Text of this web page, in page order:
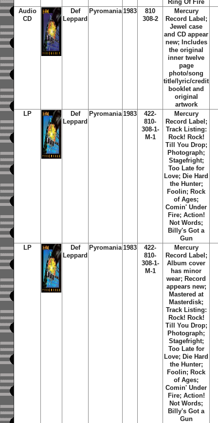
Ring Of Fire
Audio
CD
Def
Leppard
Pyromania 1983
810
308-2
Mercury
Record Label;
Jewel case
and CD appear
new; Includes
the original
inner twelve
page
photo/song
title/lyric/credit
booklet and
original
artwork
LP
Def
Leppard
Pyromania 1983
422-
810-
308-1-
M-1
Mercury
Record Label;
Track Listing:
Rock! Rock!
Till You Drop;
Photograph;
Stagefright;
Too Late for
Love; Die Hard
the Hunter;
Foolin; Rock
of Ages;
Comin' Under
Fire; Action!
Not Words;
Billy's Got a
Gun
LP
Def
Leppard
Pyromania 1983
422-
810-
308-1-
M-1
Mercury
Record Label;
Album cover
has minor
wear; Record
appears new;
Mastered at
Masterdisk;
Track Listing:
Rock! Rock!
Till You Drop;
Photograph;
Stagefright;
Too Late for
Love; Die Hard
the Hunter;
Foolin; Rock
of Ages;
Comin' Under
Fire; Action!
Not Words;
Billy's Got a
Gun